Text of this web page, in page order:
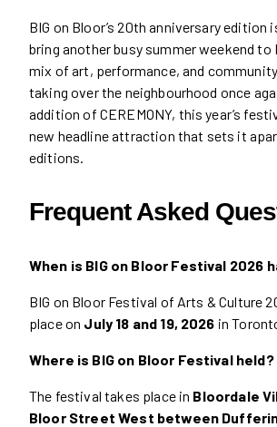
BIG on Bloor’s 20th anniversary edition
bring another busy summer weekend to
mix of art, performance, and
taking over the neighbourhood once
addition of CEREMONY, this year’s
new headline attraction that sets it
editions.
Frequent Asked
When is BIG on Bloor Festival 2026
BIG on Bloor Festival of Arts & Culture
place on July 18 and 19, 2026 in
Where is BIG on Bloor Festival held?
The festival takes place in Bloordale
Bloor Street West between